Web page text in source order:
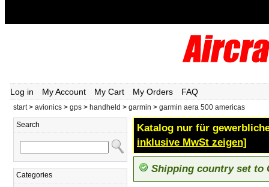
Log in My Account My Cart My Orders FAQ
start> avionics > gps > handheld > garmin > garmin aera 500 americas
Search
Categories
Katalog nur für
inklusive MwSt zeigen]
Shipping country set to